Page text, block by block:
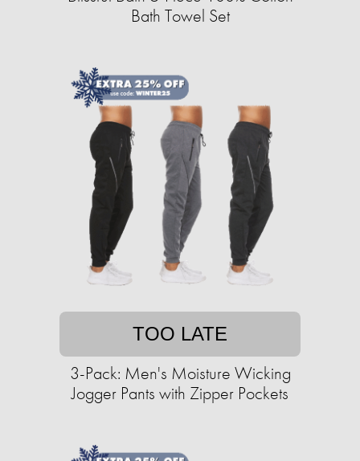
Bath Towel Set
TOO LATE
3-Pack: Men's Moisture Wicking
Jogger Pants with Zipper Pockets